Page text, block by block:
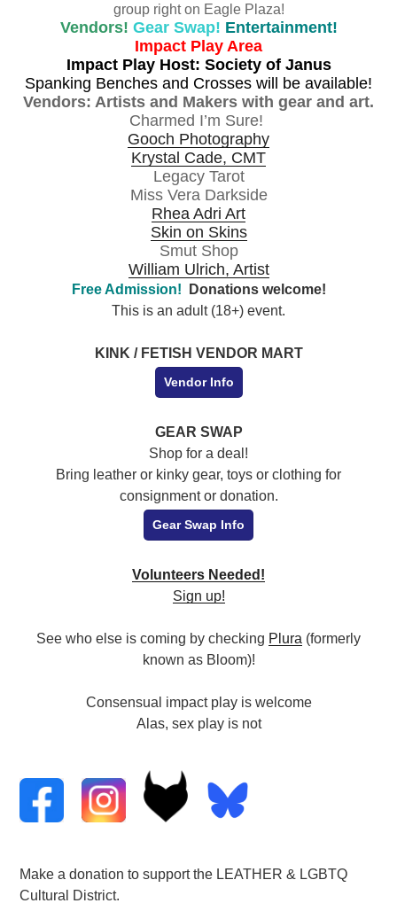
group right on Eagle Plaza!
Vendors! Gear Swap! Entertainment!
Impact Play Area
Impact Play Host: Society of Janus
Spanking Benches and Crosses will be available!
Vendors: Artists and Makers with gear and art.
Charmed I’m Sure!
Gooch Photography
Krystal Cade, CMT
Legacy Tarot
Miss Vera Darkside
Rhea Adri Art
Skin on Skins
Smut Shop
William Ulrich, Artist
Free Admission!
Donations welcome!
This is an adult (18+) event.
KINK / FETISH VENDOR MART
Vendor Info
GEAR SWAP
Shop for a deal!
Bring leather or kinky gear, toys or clothing for
consignment or donation.
Gear Swap Info
Volunteers Needed!
Sign up!
See who else is coming by checking Plura (formerly
known as Bloom)!
Consensual impact play is welcome
Alas, sex play is not
Make a donation to support the LEATHER & LGBTQ
Cultural District.